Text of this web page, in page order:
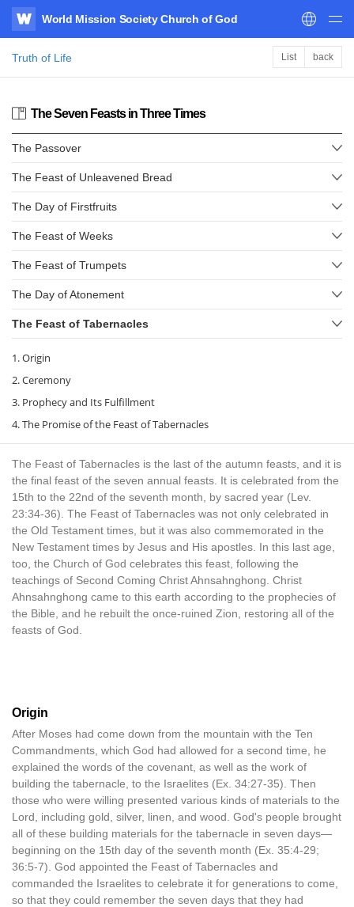
WATV
World Mission Society Church of God
Truth of Life List back
The Seven Feasts in Three Times
The Passover
The Feast of Unleavened Bread
The Day of Firstfruits
The Feast of Weeks
The Feast of Trumpets
The Day of Atonement
The Feast of Tabernacles
1. Origin
2. Ceremony
3. Prophecy and Its Fulfillment
4. The Promise of the Feast of Tabernacles
The Feast of Tabernacles is the last of the autumn feasts, and it is
the final feast of the seven annual feasts. It is celebrated from the
15th to the 22nd of the seventh month, by sacred year (Lev.
23:34-36). The Feast of Tabernacles was not only celebrated in
the Old Testament times, but it was also commemorated in the
New Testament times by Jesus and His apostles. In this last age,
too, the Church of God celebrates this feast, following the
teachings of Second Coming Christ Ahnsahnghong. Christ
Ahnsahnghong came to this earth according to the prophecies of
the Bible, and he rebuilt the once-ruined Zion, restoring all of the
feasts of God.
Origin
After Moses had come down from the mountain with the Ten
Commandments, which God had allowed for a second time, he
explained the words of the covenant, as well as the work of
building the tabernacle, to the Israelites (Ex. 34:27-35). Then
those who were willing presented various kinds of materials to the
Lord, including gold, silver, linen, and wood. God's people brought
all of these building materials for the tabernacle in seven days—
beginning on the 15th day of the seventh month (Ex. 35:4-29;
36:5-7). God appointed the Feast of Tabernacles and
commanded the Israelites to celebrate it for generations to come,
so that they could remember the seven days that they had